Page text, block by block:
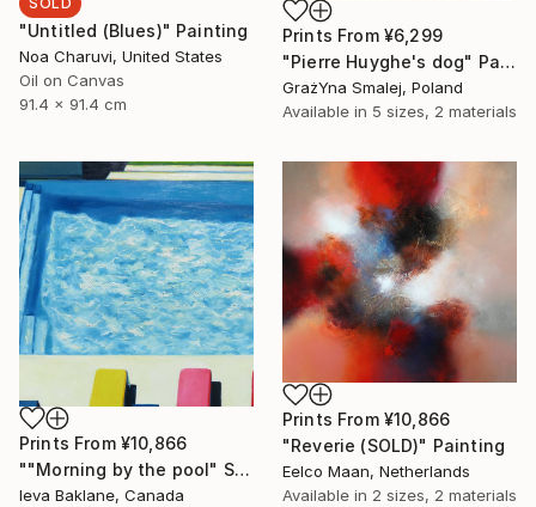
"Untitled (Blues)" Painting
Noa Charuvi, United States
Oil on Canvas
91.4 x 91.4 cm
Prints From ¥6,299
"Pierre Huyghe's dog" Painting
GrażYna Smalej, Poland
Available in 5 sizes, 2 materials
Prints From ¥10,866
""Morning by the pool" SOLD" Painting
Ieva Baklane, Canada
Prints From ¥10,866
"Reverie (SOLD)" Painting
Eelco Maan, Netherlands
Available in 2 sizes, 2 materials